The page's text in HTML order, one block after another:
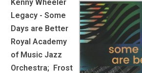
Kenny Wheeler
Legacy - Some
Days are Better
Royal Academy
of Music Jazz
Orchestra; Frost